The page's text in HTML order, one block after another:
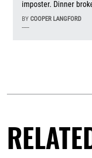
imposter. Dinner
BY COOPER LANGFORD
-----